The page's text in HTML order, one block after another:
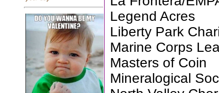
Legend Acres
Liberty Park
Marine Corps
Masters of Coin
Mineralogical